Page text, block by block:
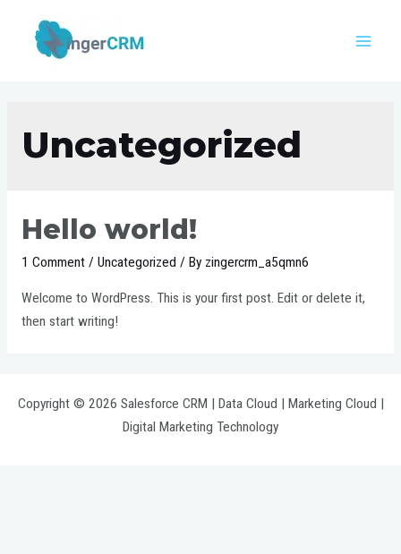
Uncategorized
Hello world!
1 Comment / Uncategorized / By zingercrm_a5qmn6
Welcome to WordPress. This is your first post. Edit or delete it,
then start writing!
Copyright © 2026 Salesforce CRM | Data Cloud | Marketing Cloud |
Digital Marketing Technology